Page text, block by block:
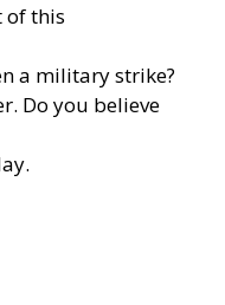
of this
a military strike?
Do you believe